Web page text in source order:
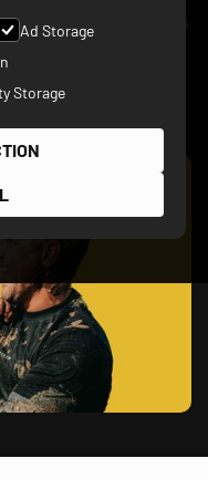
Ad Storage
Storage
5 kilometers long, it's
bursting with
you overcome
like a boss. The